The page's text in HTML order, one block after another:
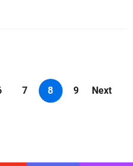
7 8 9 Next